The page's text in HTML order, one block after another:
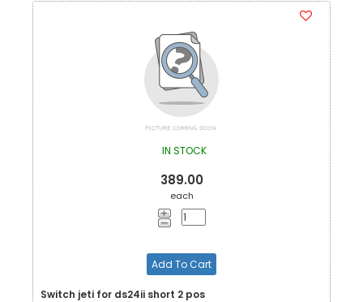
IN STOCK
389.00
each
Add To Cart
Switch jeti for ds24ii short 2 pos